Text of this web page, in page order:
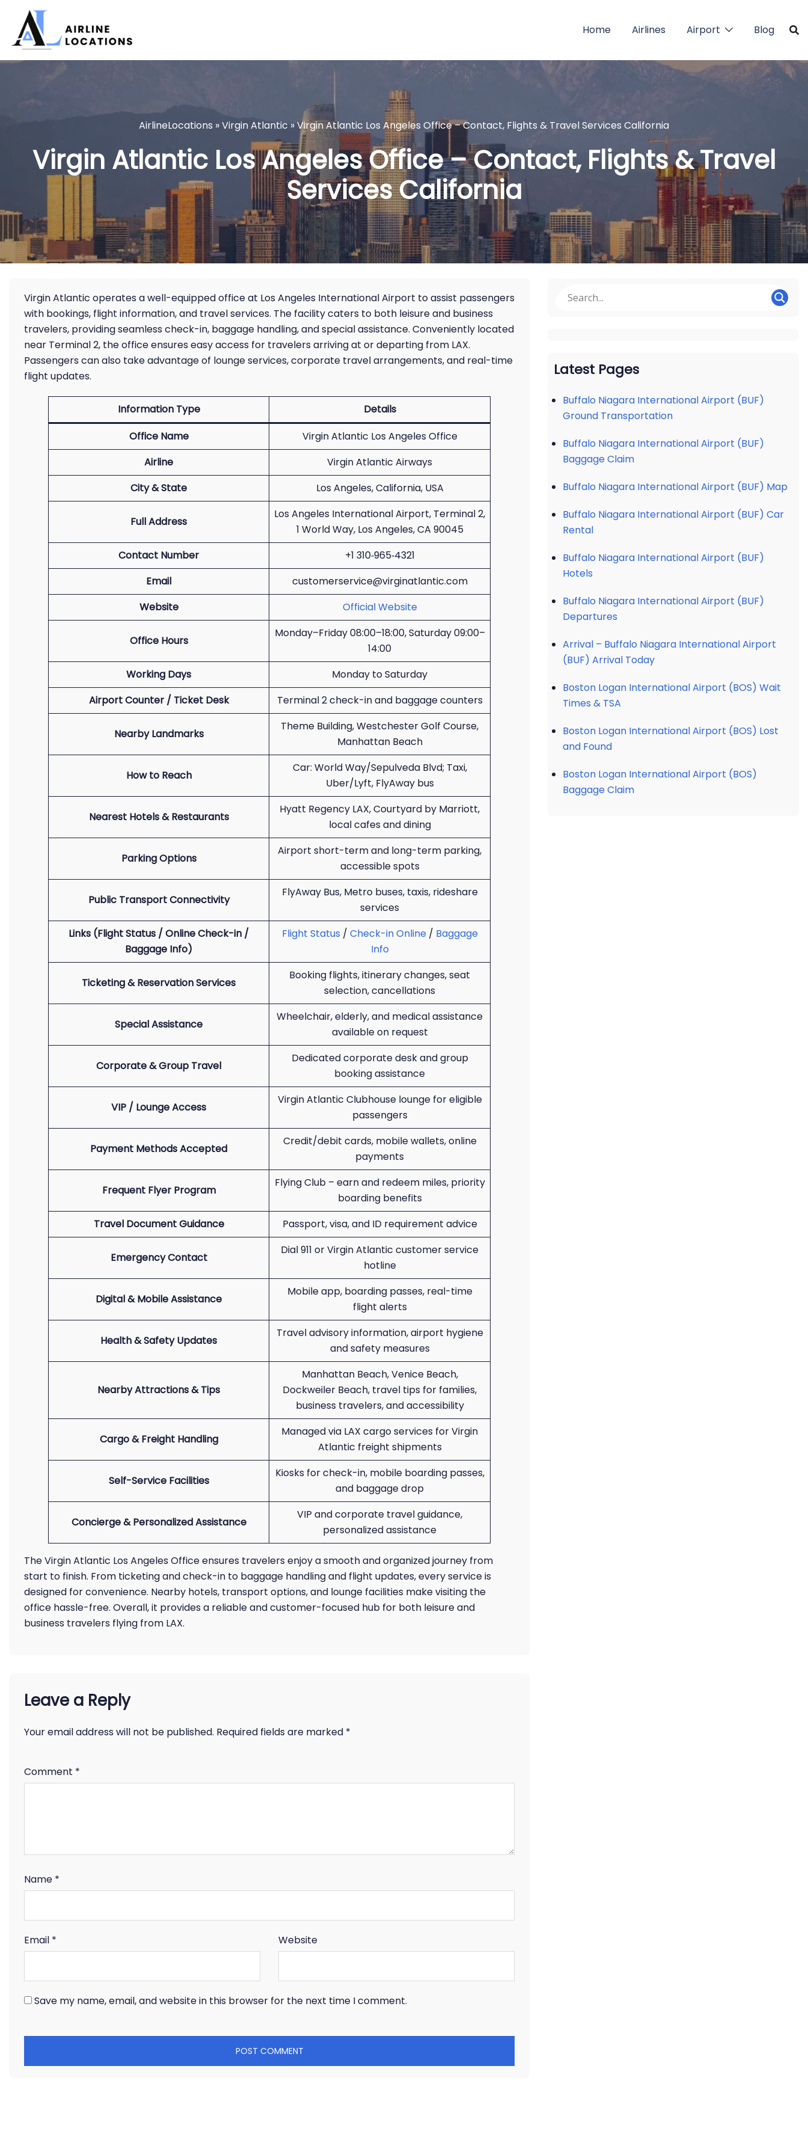
content
Home Airlines Airport Blog
AirlineLocations »Virgin Atlantic »Virgin Atlantic Los Angeles Office – Contact, Flights & Travel Services California
Virgin Atlantic Los Angeles Office – Contact, Flights & Travel
Services California
Virgin Atlantic operates a well-equipped office at Los Angeles International Airport to assist passengers
with bookings, flight information, and travel services. The facility caters to both leisure and business
travelers, providing seamless check-in, baggage handling, and special assistance. Conveniently located
near Terminal 2, the office ensures easy access for travelers arriving at or departing from LAX.
Passengers can also take advantage of lounge services, corporate travel arrangements, and real-time
flight updates.
Information Type
Details
Office Name
Virgin Atlantic Los Angeles Office
Airline
Virgin Atlantic Airways
City & State
Los Angeles, California, USA
Full Address
Los Angeles International Airport, Terminal 2,
1 World Way, Los Angeles, CA 90045
Contact Number
+1 310‑965‑4321
Email
customerservice@virginatlantic.com
Website
Official Website
Office Hours
Monday–Friday 08:00–18:00, Saturday 09:00–
14:00
Working Days
Monday to Saturday
Airport Counter / Ticket Desk
Terminal 2 check-in and baggage counters
Nearby Landmarks
Theme Building, Westchester Golf Course,
Manhattan Beach
How to Reach
Car: World Way/Sepulveda Blvd; Taxi,
Uber/Lyft, FlyAway bus
Nearest Hotels & Restaurants
Hyatt Regency LAX, Courtyard by Marriott,
local cafes and dining
Parking Options
Airport short-term and long-term parking,
accessible spots
Public Transport Connectivity
FlyAway Bus, Metro buses, taxis, rideshare
services
Links (Flight Status / Online Check-in /
Baggage Info)
Flight Status / Check-in Online/ Baggage
Info
Ticketing & Reservation Services
Booking flights, itinerary changes, seat
selection, cancellations
Special Assistance
Wheelchair, elderly, and medical assistance
available on request
Corporate & Group Travel
Dedicated corporate desk and group
booking assistance
VIP / Lounge Access
Virgin Atlantic Clubhouse lounge for eligible
passengers
Payment Methods Accepted
Credit/debit cards, mobile wallets, online
payments
Frequent Flyer Program
Flying Club – earn and redeem miles, priority
boarding benefits
Travel Document Guidance
Passport, visa, and ID requirement advice
Emergency Contact
Dial 911 or Virgin Atlantic customer service
hotline
Digital & Mobile Assistance
Mobile app, boarding passes, real-time
flight alerts
Health & Safety Updates
Travel advisory information, airport hygiene
and safety measures
Nearby Attractions & Tips
Manhattan Beach, Venice Beach,
Dockweiler Beach, travel tips for families,
business travelers, and accessibility
Cargo & Freight Handling
Managed via LAX cargo services for Virgin
Atlantic freight shipments
Self-Service Facilities
Kiosks for check-in, mobile boarding passes,
and baggage drop
Concierge & Personalized Assistance
VIP and corporate travel guidance,
personalized assistance
The Virgin Atlantic Los Angeles Office ensures travelers enjoy a smooth and organized journey from
start to finish. From ticketing and check-in to baggage handling and flight updates, every service is
designed for convenience. Nearby hotels, transport options, and lounge facilities make visiting the
office hassle-free. Overall, it provides a reliable and customer-focused hub for both leisure and
business travelers flying from LAX.
Leave a Reply
Your email address will not be published. Required fields are marked *
Comment *
Name *
Email * Website
Save my name, email, and website in this browser for the next time I comment.
Latest Pages
Buffalo Niagara International Airport (BUF)
Ground Transportation
Buffalo Niagara International Airport (BUF)
Baggage Claim
Buffalo Niagara International Airport (BUF) Map
Buffalo Niagara International Airport (BUF) Car
Rental
Buffalo Niagara International Airport (BUF)
Hotels
Buffalo Niagara International Airport (BUF)
Departures
Arrival – Buffalo Niagara International Airport
(BUF) Arrival Today
Boston Logan International Airport (BOS) Wait
Times & TSA
Boston Logan International Airport (BOS) Lost
and Found
Boston Logan International Airport (BOS)
Baggage Claim